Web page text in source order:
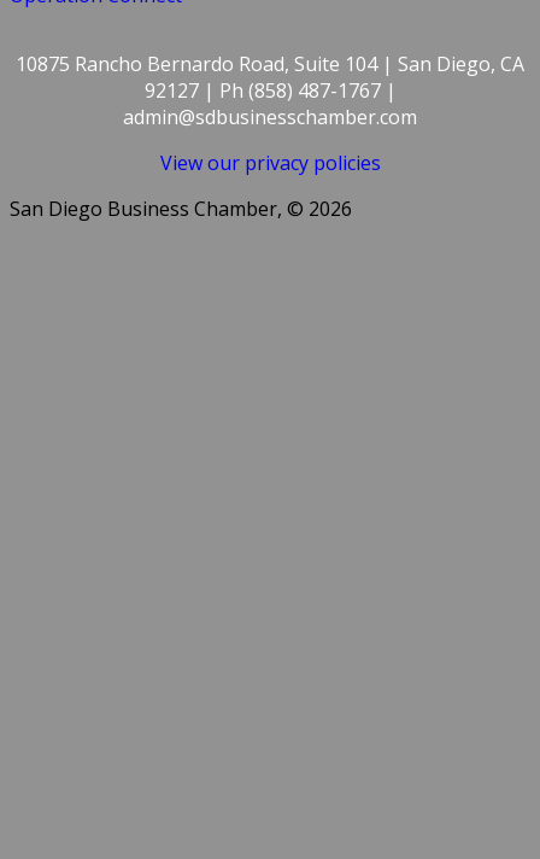
10875 Rancho Bernardo Road, Suite 104 | San Diego, CA
92127 | Ph (858) 487-1767 |
admin@sdbusinesschamber.com
View our privacy policies
San Diego Business Chamber, © 2026